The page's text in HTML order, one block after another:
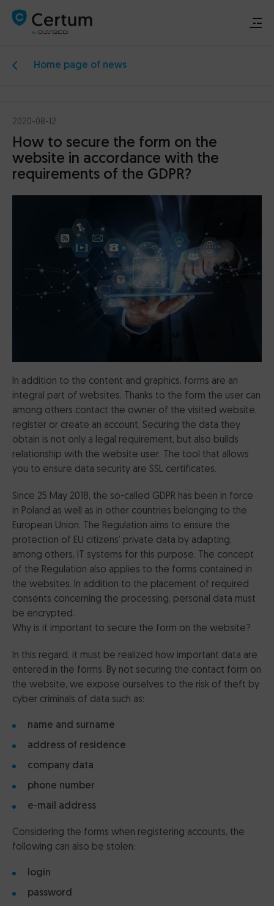
Buy signature
Support
Download
Data security
CertumSign Platform FEATURED
Cards and card readers
Dedicated Solutions
Partner Reseller Program
Contact
Home page of news
2020-08-12
How to secure the form on the
website in accordance with the
requirements of the GDPR?
In addition to the content and graphics, forms are an
integral part of websites. Thanks to the form the user can
among others contact the owner of the visited website,
register or create an account. Securing the data they
obtain is not only a legal requirement, but also builds
relationship with the website user. The tool that allows
you to ensure data security are SSL certificates.
Since 25 May 2018, the so-called GDPR has been in force
in Poland as well as in other countries belonging to the
European Union. The Regulation aims to ensure the
protection of EU citizens’ private data by adapting,
among others, IT systems for this purpose. The concept
of the Regulation also applies to the forms contained in
the websites. In addition to the placement of required
consents concerning the processing, personal data must
be encrypted.
Why is it important to secure the form on the website?
In this regard, it must be realized how important data are
entered in the forms. By not securing the contact form on
the website, we expose ourselves to the risk of theft by
cyber criminals of data such as:
name and surname
address of residence
company data
phone number
e-mail address
Considering the forms when registering accounts, the
following can also be stolen:
login
password